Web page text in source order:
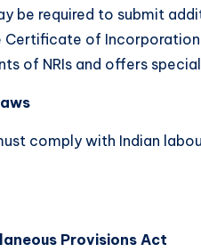
be required to submit
of
of NRIs and offers
comply with Indian
Provisions Act